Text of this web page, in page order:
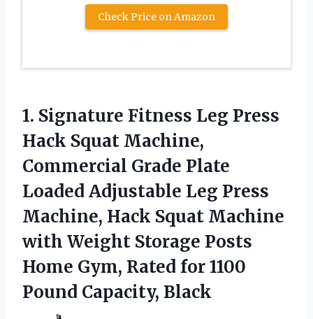
Check Price on Amazon
1. Signature Fitness Leg Press
Hack Squat Machine,
Commercial Grade Plate
Loaded Adjustable Leg Press
Machine, Hack Squat Machine
with Weight Storage Posts
Home Gym, Rated for1100
Pound Capacity, Black